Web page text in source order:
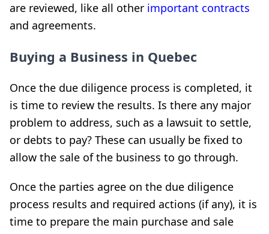
are reviewed, like all other important contracts
and agreements.
Buying a Business in Quebec
Once the due diligence process is completed, it
is time to review the results. Is there any major
problem to address, such as a lawsuit to settle,
or debts to pay? These can usually be fixed to
allow the sale of the business to go through.
Once the parties agree on the due diligence
process results and required actions (if any), it is
time to prepare the main purchase and sale